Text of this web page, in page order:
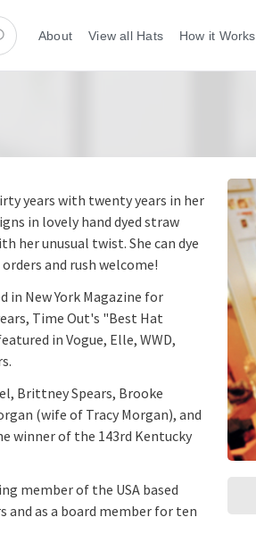
About View all Hats How it Works
years with twenty years in her
in lovely hand dyed straw
her unusual twist. She can dye
and rush welcome!
in New York Magazine for
Time Out's "Best Hat
in Vogue, Elle, WWD,
Brittney Spears, Brooke
(wife of Tracy Morgan), and
winner of the 143rd Kentucky
member of the USA based
and as a board member for ten